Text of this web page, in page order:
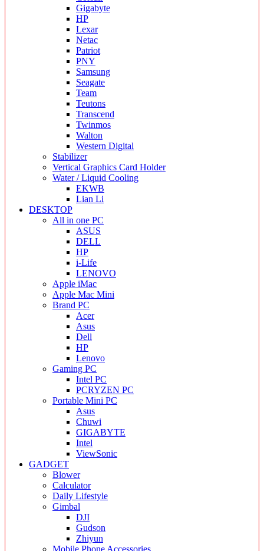
Gigabyte
HP
Lexar
Netac
Patriot
PNY
Samsung
Seagate
Team
Teutons
Transcend
Twinmos
Walton
Western Digital
Stabilizer
Vertical Graphics Card Holder
Water / Liquid Cooling
EKWB
Lian Li
DESKTOP
All in one PC
ASUS
DELL
HP
i-Life
LENOVO
Apple iMac
Apple Mac Mini
Brand PC
Acer
Asus
Dell
HP
Lenovo
Gaming PC
Intel PC
PCRYZEN PC
Portable Mini PC
Asus
Chuwi
GIGABYTE
Intel
ViewSonic
GADGET
Blower
Calculator
Daily Lifestyle
Gimbal
DJI
Gudson
Zhiyun
Mobile Phone Accessories